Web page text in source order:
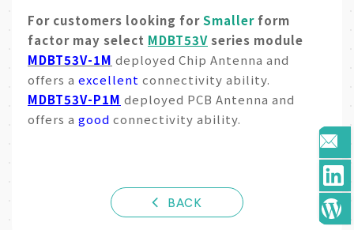
For customers looking forSmaller form
factor may select MDBT53Vseries module
MDBT53V-1M deployed Chip Antenna and
offers a excellent connectivity ability.
MDBT53V-P1M deployed PCB Antenna and
offers a good connectivity ability.
BACK